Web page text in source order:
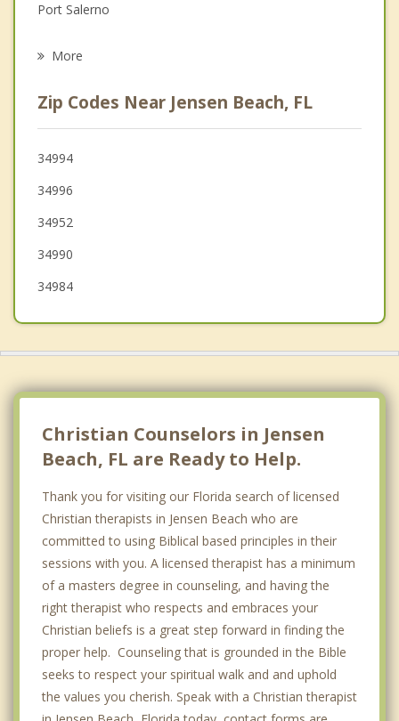
Psychotherapist
Port Salerno
Tequesta
Lakewood Park
Jupiter
More
Zip Codes Near Jensen Beach, FL
34994
34996
34952
34990
34984
Christian Counselors in Jensen
Beach, FL are Ready to Help.
Thank you for visiting our Florida search of licensed
Christian therapists in Jensen Beach who are
committed to using Biblical based principles in their
sessions with you. A licensed therapist has a minimum
of a masters degree in counseling, and having the
right therapist who respects and embraces your
Christian beliefs is a great step forward in finding the
proper help. Counseling that is grounded in the Bible
seeks to respect your spiritual walk and and uphold
the values you cherish. Speak with a Christian therapist